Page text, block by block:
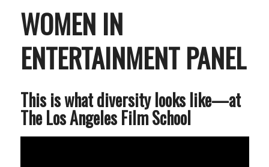
WOMEN IN
ENTERTAINMENT PANEL
This is what diversity looks like—at
The Los Angeles Film School